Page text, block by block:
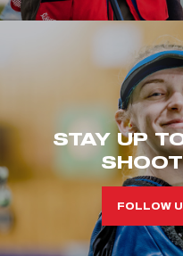
STAY UP
FOLLOW